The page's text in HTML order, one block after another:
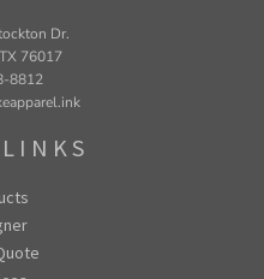
Dr.
76017
8812